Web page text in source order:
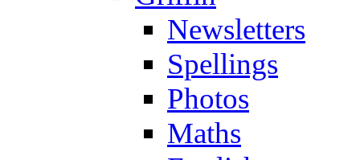
Newsletters
Spellings
Photos
Maths